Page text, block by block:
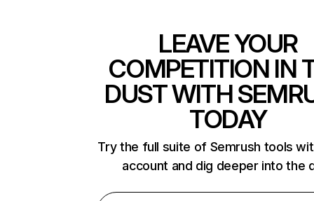
LEAVE YOUR
COMPETITION IN
DUST WITH
TODAY
Try the full suite of Semrush tools
account and dig deeper into the